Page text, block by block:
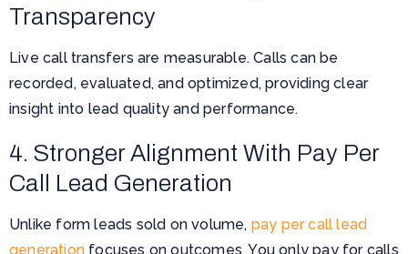
Transparency
Live call transfers are measurable. Calls can be
recorded, evaluated, and optimized, providing clear
insight into lead quality and performance.
4. Stronger Alignment With Pay Per
Call Lead Generation
Unlike form leads sold on volume, pay per call lead
generation focuses on outcomes. You only pay for calls